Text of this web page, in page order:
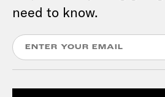
need to know.